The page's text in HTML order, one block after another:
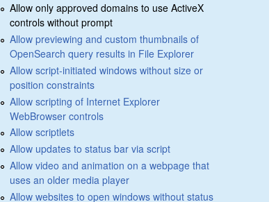
Allow only approved domains to use ActiveX
controls without prompt
Allow previewing and custom thumbnails of
OpenSearch query results in File Explorer
Allow script-initiated windows without size or
position constraints
Allow scripting of Internet Explorer
WebBrowser controls
Allow scriptlets
Allow updates to status bar via script
Allow video and animation on a webpage that
uses an older media player
Allow websites to open windows without status